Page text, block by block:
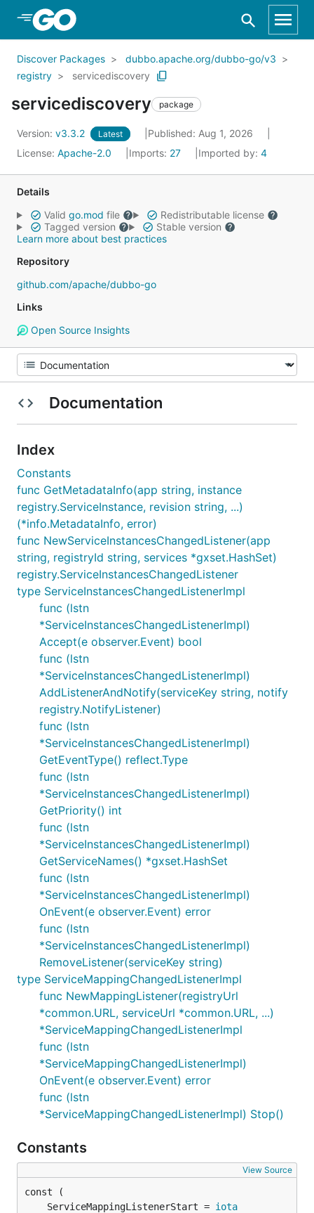
Skip to Main Content
Discover Packages
dubbo.apache.org/dubbo-go/v3
registry
servicediscovery
servicediscovery package
Version: v3.3.2 Latest
Published: Aug 1, 2026
License: Apache-2.0 Imports: 27 Imported by: 4
Details
Valid go.mod file
Redistributable license
Tagged version
Stable version
Learn more about best practices
Repository
github.com/apache/dubbo-go
Links
Open Source Insights
Documentation
Index
Constants
func GetMetadataInfo(app string, instance
registry.ServiceInstance, revision string, ...)
(*info.MetadataInfo, error)
func NewServiceInstancesChangedListener(app
string, registryId string, services *gxset.HashSet)
registry.ServiceInstancesChangedListener
type ServiceInstancesChangedListenerImpl
func (lstn
*ServiceInstancesChangedListenerImpl)
Accept(e observer.Event) bool
func (lstn
*ServiceInstancesChangedListenerImpl)
AddListenerAndNotify(serviceKey string, notify
registry.NotifyListener)
func (lstn
*ServiceInstancesChangedListenerImpl)
GetEventType() reflect.Type
func (lstn
*ServiceInstancesChangedListenerImpl)
GetPriority() int
func (lstn
*ServiceInstancesChangedListenerImpl)
GetServiceNames() *gxset.HashSet
func (lstn
*ServiceInstancesChangedListenerImpl)
OnEvent(e observer.Event) error
func (lstn
*ServiceInstancesChangedListenerImpl)
RemoveListener(serviceKey string)
type ServiceMappingChangedListenerImpl
func NewMappingListener(registryUrl
*common.URL, serviceUrl *common.URL, ...)
*ServiceMappingChangedListenerImpl
func (lstn
*ServiceMappingChangedListenerImpl)
OnEvent(e observer.Event) error
func (lstn
*ServiceMappingChangedListenerImpl) Stop()
Constants
View Source
	ServiceMappingListenerStart =
iota